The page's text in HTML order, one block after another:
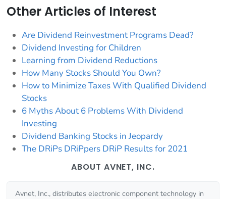
Other Articles of Interest
Are Dividend Reinvestment Programs Dead?
Dividend Investing for Children
Learning from Dividend Reductions
How Many Stocks Should You Own?
How to Minimize Taxes With Qualified Dividend
Stocks
6 Myths About 6 Problems With Dividend
Investing
Dividend Banking Stocks in Jeopardy
The DRiPs DRiPpers DRiP Results for 2021
ABOUT AVNET, INC.
Avnet, Inc., distributes electronic component technology in